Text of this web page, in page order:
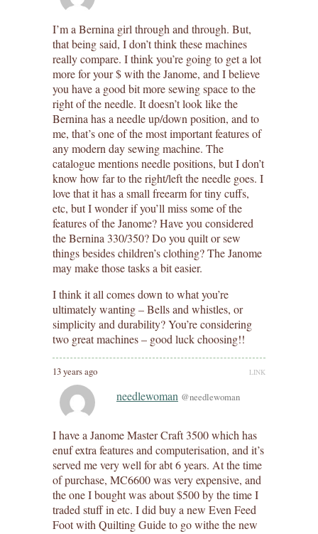
I’m a Bernina girl through and through. But,
that being said, I don’t think these machines
really compare. I think you’re going to get a lot
more for your $ with the Janome, and I believe
you have a good bit more sewing space to the
right of the needle. It doesn’t look like the
Bernina has a needle up/down position, and to
me, that’s one of the most important features of
any modern day sewing machine. The
catalogue mentions needle positions, but I don’t
know how far to the right/left the needle goes. I
love that it has a small freearm for tiny cuffs,
etc, but I wonder if you’ll miss some of the
features of the Janome? Have you considered
the Bernina 330/350? Do you quilt or sew
things besides children’s clothing? The Janome
may make those tasks a bit easier.
I think it all comes down to what you’re
ultimately wanting – Bells and whistles, or
simplicity and durability? You’re considering
two great machines – good luck choosing!!
13 years ago LINK
needlewoman @needlewoman
I have a Janome Master Craft 3500 which has
enuf extra features and computerisation, and it’s
served me very well for abt 6 years. At the time
of purchase, MC6600 was very expensive, and
the one I bought was about $500 by the time I
traded stuff in etc. I did buy a new Even Feed
Foot with Quilting Guide to go withe the new